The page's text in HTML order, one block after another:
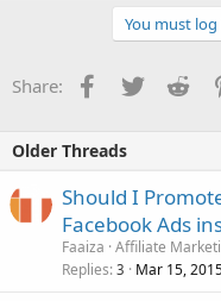
You must
Share: Facebook
Twitter
Older Threads
Should I
Facebook Ads
Faaiza Affiliate
Replies 3 Mar 15,